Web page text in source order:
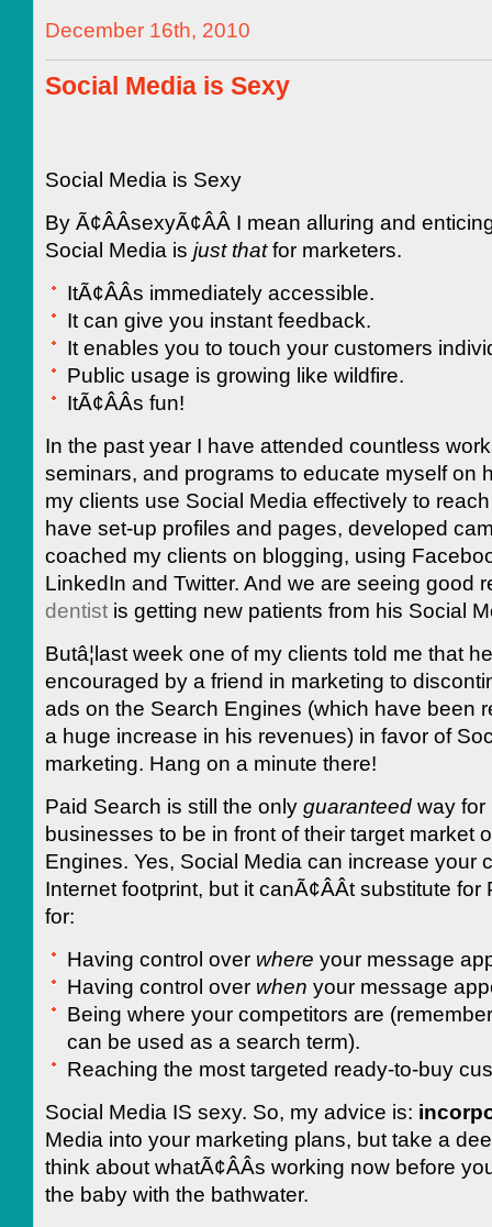
December 16th, 2010
Social Media is Sexy
Social Media is Sexy
By Ã¢ÂÂsexyÃ¢ÂÂ I mean alluring and
Social Media is just thatfor marketers.
ItÃ¢ÂÂs immediately accessible.
It can give you instant feedback.
It enables you to touch your customers
Public usage is growing like wildfire.
ItÃ¢ÂÂs fun!
In the past year I have attended countless
seminars, and programs to educate myself on
my clients use Social Media effectively to
have set-up profiles and pages, developed
coached my clients on blogging, using
LinkedIn and Twitter. And we are seeing good
dentistis getting new patients from his Social
Butâ¦last week one of my clients told me that
encouraged by a friend in marketing to
ads on the Search Engines (which have been
a huge increase in his revenues) in favor of
marketing. Hang on a minute there!
Paid Search is still the only guaranteedway for
businesses to be in front of their target market
Engines. Yes, Social Media can increase your
Internet footprint, but it canÃ¢ÂÂt substitute
for:
Having control over where your message
Having control over when your message
Being where your competitors are
can be used as a search term).
Reaching the most targeted ready-to-buy
Social Media IS sexy. So, my advice is:
Media into your marketing plans, but take a
think about whatÃ¢ÂÂs working now before
the baby with the bathwater.